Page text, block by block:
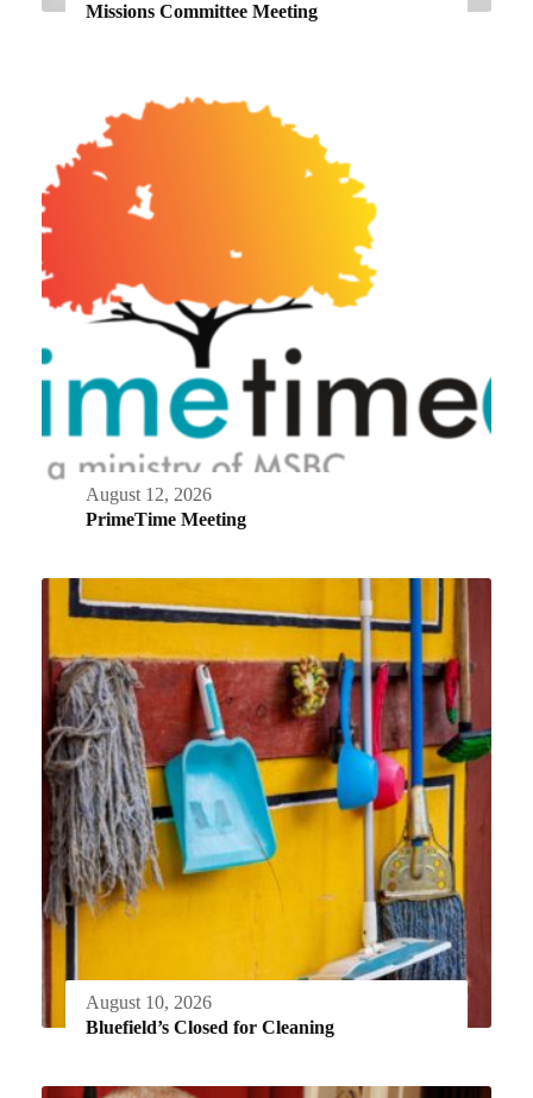
Missions Committee Meeting
August 12, 2026
PrimeTime Meeting
August 10, 2026
Bluefield’s Closed for Cleaning